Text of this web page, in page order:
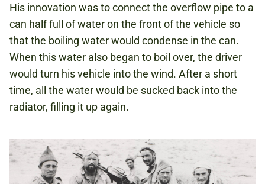
His innovation was to connect the overflow pipe to a
can half full of water on the front of the vehicle so
that the boiling water would condense in the can.
When this water also began to boil over, the driver
would turn his vehicle into the wind. After a short
time, all the water would be sucked back into the
radiator, filling it up again.